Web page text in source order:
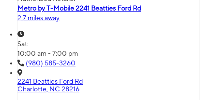
Metro by T-Mobile 2241 Beatties Ford Rd
2.7 miles away
Sat:
10:00 am - 7:00 pm
(980) 585-3260
2241 Beatties Ford Rd
Charlotte, NC 28216